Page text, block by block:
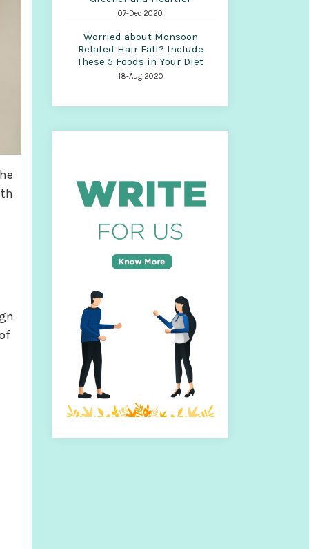
07-Dec 2020
Worried about Monsoon
Related Hair Fall? Include
These 5 Foods in Your Diet
18-Aug 2020